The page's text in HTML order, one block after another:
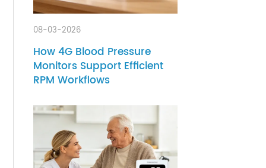
08-03-2026
How 4G Blood Pressure
RPM Workflows